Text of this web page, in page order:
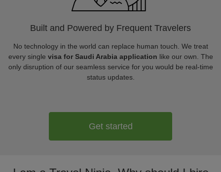
Built and Powered by Frequent Travelers
No technology in the world can replace human touch. We treat
every single visa for Saudi Arabia application like our own. The
only disruption of our seamless service for you would be real-time
status updates.
Get started